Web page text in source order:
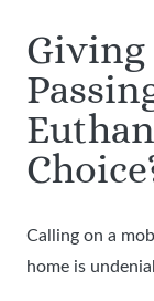
Giving
Calling on a
home is